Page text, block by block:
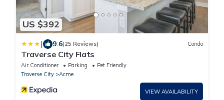
US $392
| 9.6(25 Reviews) Condo
Traverse City Flats
Air Conditioner Parking
Pet Friendly
Traverse City
Acme
VIEW AVAILABILITY